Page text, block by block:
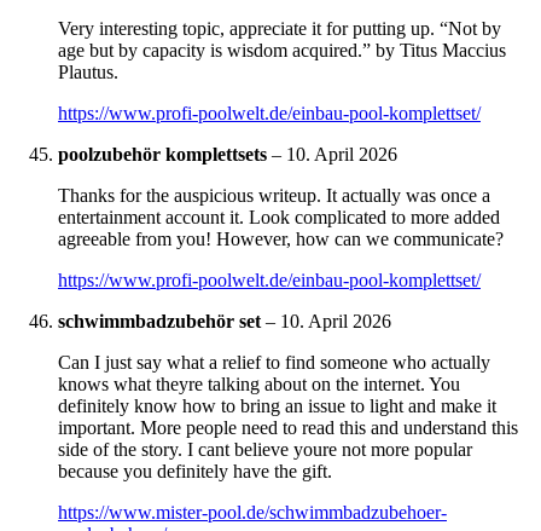
Very interesting topic, appreciate it for putting up. “Not by
age but by capacity is wisdom acquired.” by Titus Maccius
Plautus.
https://www.profi-poolwelt.de/einbau-pool-komplettset/
poolzubehör komplettsets – 10. April 2026
Thanks for the auspicious writeup. It actually was once a
entertainment account it. Look complicated to more added
agreeable from you! However, how can we communicate?
https://www.profi-poolwelt.de/einbau-pool-komplettset/
schwimmbadzubehör set– 10. April 2026
Can I just say what a relief to find someone who actually
knows what theyre talking about on the internet. You
definitely know how to bring an issue to light and make it
important. More people need to read this and understand this
side of the story. I cant believe youre not more popular
because you definitely have the gift.
https://www.mister-pool.de/schwimmbadzubehoer-